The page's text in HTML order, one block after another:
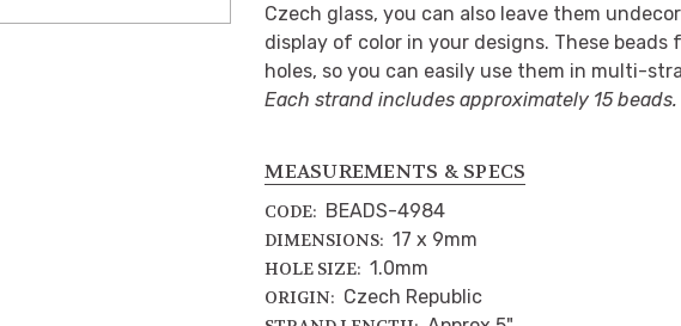
MEASUREMENTS & SPECS
CODE: BEADS-4984
DIMENSIONS: 17 x 9mm
HOLE SIZE: 1.0mm
ORIGIN: Czech Republic
Czech glass, you can also leave them
display of color in your designs. These
holes, so you can easily use them in multi-
Each strand includes approximately 15 beads.